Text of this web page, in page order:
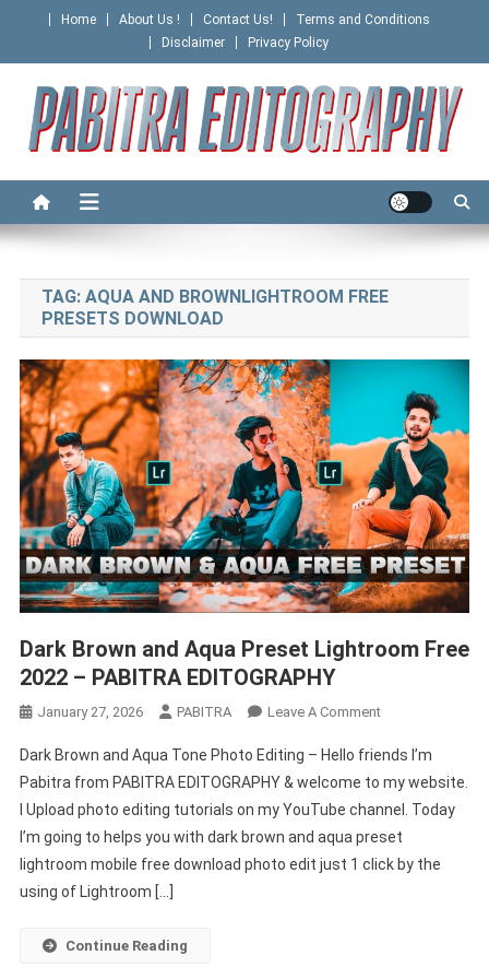
content
Home About Us ! Contact Us!
Terms and Conditions
Disclaimer
Privacy Policy
PABITRA EDITOGRAPHY
TAG: AQUA AND BROWNLIGHTROOM FREE
PRESETS DOWNLOAD
Dark Brown and Aqua Preset Lightroom Free
2022 – PABITRA EDITOGRAPHY
January 27, 2026 PABITRA Leave A CommentOn
Brown
And
Aqua
Preset
Lightroom
Dark Brown and Aqua Tone Photo Editing – Hello friends I’m
Pabitra from PABITRA EDITOGRAPHY & welcome to my website.
I Upload photo editing tutorials on my YouTube channel. Today
I’m going to helps you with dark brown and aqua preset
lightroom mobile free download photo edit just 1 click by the
using of Lightroom […]
Continue Reading